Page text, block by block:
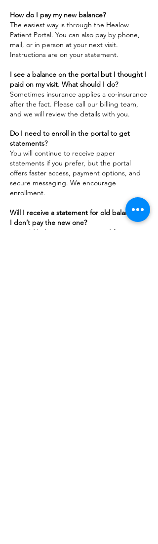
How do I pay my new balance?
The easiest way is through the Healow
Patient Portal. You can also pay by phone,
mail, or in person at your next visit.
Instructions are on your statement.
I see a balance on the portal but I thought I
paid on my visit. What should I do?
Sometimes insurance applies a co‑insurance
after the fact. Please call our billing team,
and we will review the details with you.
Do I need to enroll in the portal to get
statements?
You will continue to receive paper
statements if you prefer, but the portal
offers faster access, payment options, and
secure messaging. We encourage
enrollment.
Will I receive a statement for old balances if
I don’t pay the new one?
No. Old balances were removed from our